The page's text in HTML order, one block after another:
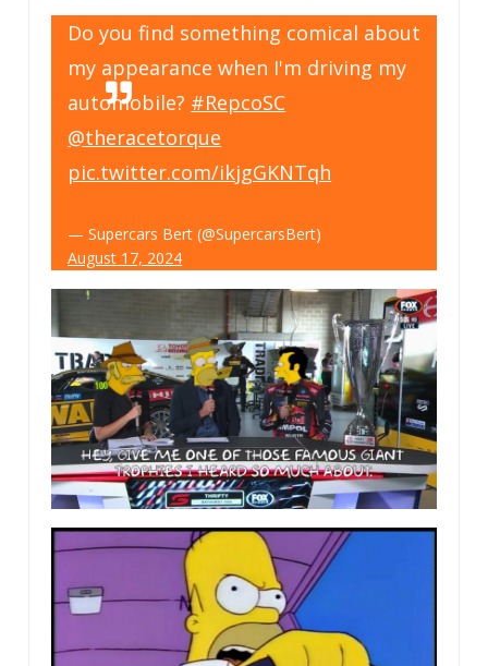
Do you find something comical about
my appearance when I'm driving my
automobile? #RepcoSC
@theracetorque
pic.twitter.com/ikjgGKNTqh
— Supercars Bert (@SupercarsBert)
August 17, 2024